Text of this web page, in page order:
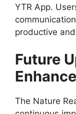
YTR App.
productive
Future
The Nature